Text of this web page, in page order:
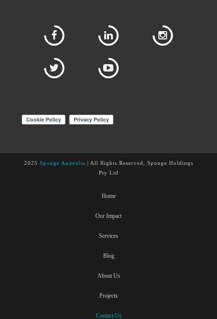
2025 Sponge Australia | All Rights Reserved, Sponge Holdings
Pty Ltd
Home
Our Impact
Services
Blog
About Us
Projects
Contact Us